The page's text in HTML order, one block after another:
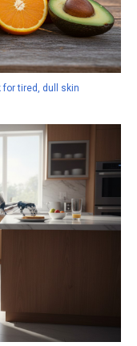
tired, dull skin